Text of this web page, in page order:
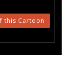
this Cartoon